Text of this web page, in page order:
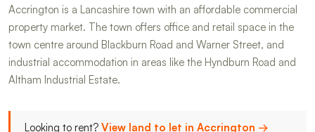
Accrington is a Lancashire town with an affordable commercial
property market. The town offers office and retail space in the
town centre around Blackburn Road and Warner Street, and
industrial accommodation in areas like the Hyndburn Road and
Altham Industrial Estate.
Looking to rent? View land to let in Accrington →